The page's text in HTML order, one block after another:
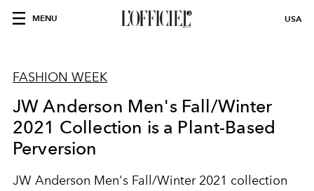
MENU USA
FASHION WEEK
JW Anderson Men's Fall/Winter
2021 Collection is a Plant-Based
Perversion
JW Anderson Men's Fall/Winter 2021 collection